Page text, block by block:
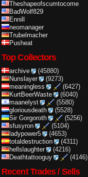
Theshapeofscumtocome
BadWolf829
Ennill
neomanager
Trubelmacher
Pusheat
Top Collectors
archive
(45880)
Nunslayer
(9273)
meaningless
(6427)
KurtBeerWaste
(6040)
maanelyst
(5580)
gloriousdeath
(5528)
Sir Gorgoroth
(5256)
sfusyron
(5104)
ladypower5
(4653)
totaldestruction
(4311)
hellslaughter
(4216)
Deathtattooguy
(4146)
Recent Trades / Sells